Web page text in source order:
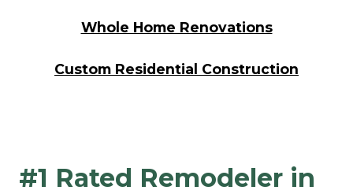
Whole Home Renovations
Custom Residential Construction
#1 Rated Remodeler in